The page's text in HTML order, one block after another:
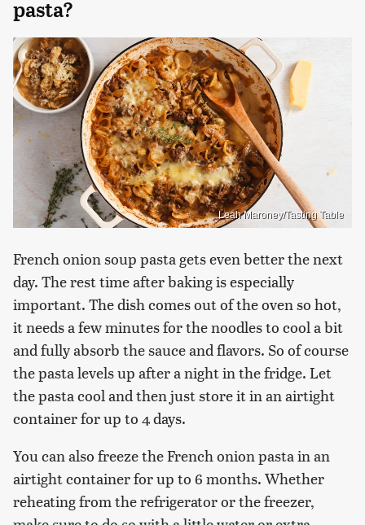
pasta?
Leah Maroney/Tasting Table
French onion soup pasta gets even better the next
day. The rest time after baking is especially
important. The dish comes out of the oven so hot,
it needs a few minutes for the noodles to cool a bit
and fully absorb the sauce and flavors. So of course
the pasta levels up after a night in the fridge. Let
the pasta cool and then just store it in an airtight
container for up to 4 days.
You can also freeze the French onion pasta in an
airtight container for up to 6 months. Whether
reheating from the refrigerator or the freezer,